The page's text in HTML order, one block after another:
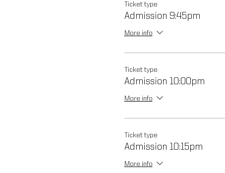
Ticket type
Admission 9:45pm
More info
Ticket type
Admission 10:00pm
More info
Ticket type
Admission 10:15pm
More info